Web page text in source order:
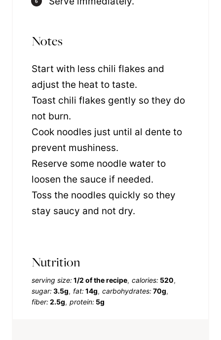
Notes
Start with less chili flakes and
adjust the heat to taste.
Toast chili flakes gently so they do
not burn.
Cook noodles just until al dente to
prevent mushiness.
Reserve some noodle water to
loosen the sauce if needed.
Toss the noodles quickly so they
stay saucy and not dry.
Nutrition
serving size:1/2 of the recipe calories: 520
sugar:3.5g fat:14g carbohydrates:70g
fiber:2.5g protein: 5g